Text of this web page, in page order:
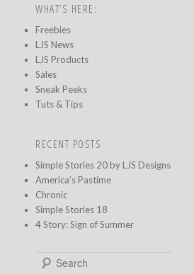
WHAT’S HERE:
Freebies
LJS News
LJS Products
Sales
Sneak Peeks
Tuts & Tips
RECENT POSTS
Simple Stories 20 by LJS Designs
America’s Pastime
Chronic
Simple Stories 18
4 Story: Sign of Summer